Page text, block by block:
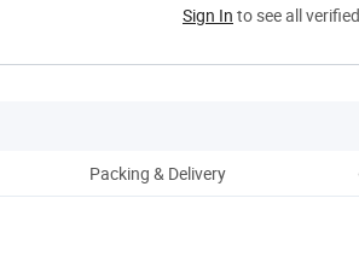
Sign In to see all
Packing & Delivery